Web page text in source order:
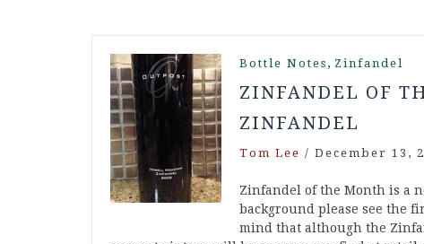
Bottle Notes , Zinfandel
ZINFANDEL OF
ZINFANDEL
Tom Lee / December 13,
Zinfandel of the Month is a
background please see the
mind that although the